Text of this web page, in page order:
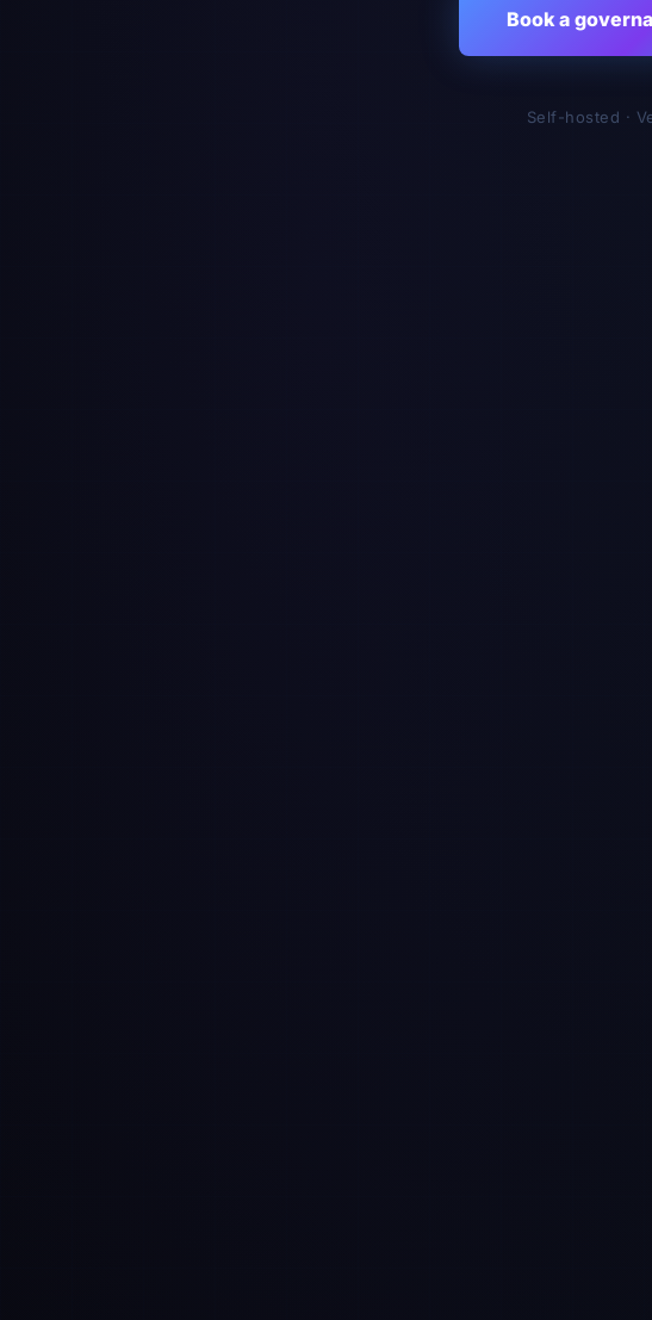
Book a
Self-hosted ·